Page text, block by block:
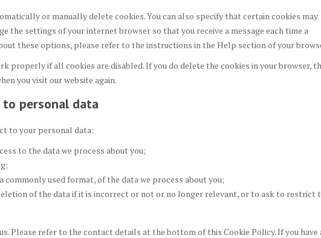
or manually delete cookies. You can also specify that certain cookies may
the settings of your internet browser so that you receive a message each time a
these options, please refer to the instructions in the Help section of your
properly if all cookies are disabled. If you do delete the cookies in your browser,
you visit our website again.
personal data
to your personal data:
to the data we process about you;
commonly used format, of the data we process about you;
of the data if it is incorrect or not or no longer relevant, or to ask to restrict
Please refer to the contact details at the bottom of this Cookie Policy. If you have